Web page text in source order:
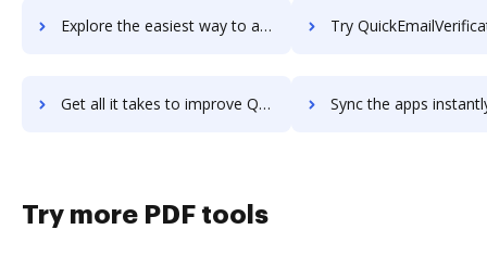
Explore the easiest way to archive documents to quickdesk using DocHub integration Try QuickEmailVerification's integration with DocHub to
Get all it takes to improve QuickEmailVerification workflows through DocHub integration Sync the apps instantly and import documents from
Try more PDF tools